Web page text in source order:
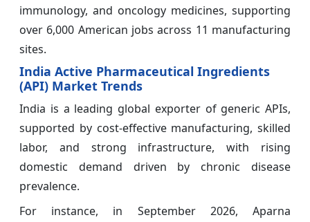
immunology, and oncology medicines, supporting
over 6,000 American jobs across 11 manufacturing
sites.
India Active Pharmaceutical Ingredients
(API) Market Trends
India is a leading global exporter of generic APIs,
supported by cost-effective manufacturing, skilled
labor, and strong infrastructure, with rising
domestic demand driven by chronic disease
prevalence.
For instance, in September 2026, Aparna